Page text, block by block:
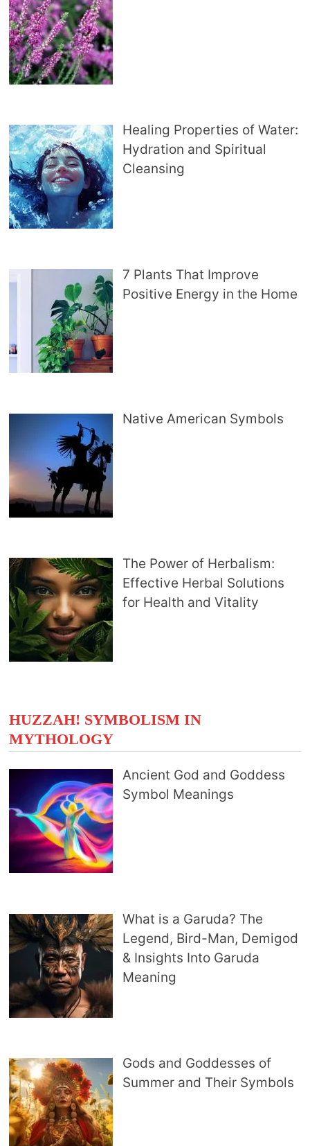
Healing Properties of Water:
Hydration and Spiritual
Cleansing
7 Plants That Improve
Positive Energy in the Home
Native American Symbols
The Power of Herbalism:
Effective Herbal Solutions
for Health and Vitality
HUZZAH! SYMBOLISM IN
MYTHOLOGY
Ancient God and Goddess
Symbol Meanings
What is a Garuda? The
Legend, Bird-Man, Demigod
& Insights Into Garuda
Meaning
Gods and Goddesses of
Summer and Their Symbols